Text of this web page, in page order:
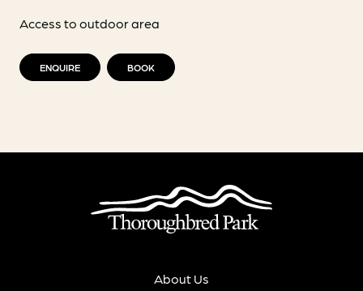
Access to outdoor area
ENQUIRE BOOK
About Us